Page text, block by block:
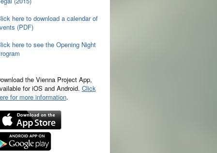
here to download a calendar of
(PDF)
here to see the Opening Night
the Vienna Project App,
for iOS and Android. Click
for more information.